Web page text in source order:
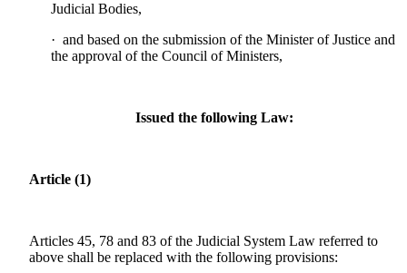
Judicial Bodies,
· and based on the submission of the Minister of Justice and
the approval of the Council of Ministers,
Issued the following Law:
Article (1)
Articles 45, 78 and 83 of the Judicial System Law referred to
above shall be replaced with the following provisions: